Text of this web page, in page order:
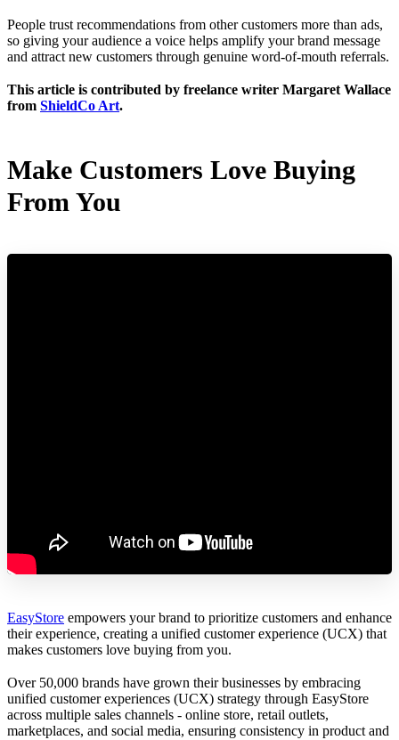
People trust recommendations from other customers more than ads,
so giving your audience a voice helps amplify your brand message
and attract new customers through genuine word-of-mouth referrals.
This article is contributed by freelance writer Margaret Wallace
from ShieldCo Art.
Make Customers Love Buying
From You
EasyStore empowers your brand to prioritize customers and enhance
their experience, creating a unified customer experience (UCX) that
makes customers love buying from you.
Over 50,000 brands have grown their businesses by embracing
unified customer experiences (UCX) strategy through EasyStore
across multiple sales channels - online store, retail outlets,
marketplaces, and social media, ensuring consistency in product and